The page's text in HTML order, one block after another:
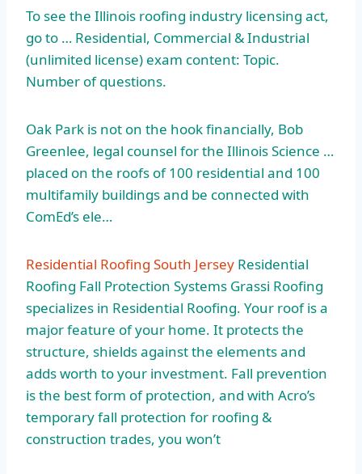
To see the Illinois roofing industry licensing act,
go to … Residential, Commercial & Industrial
(unlimited license) exam content: Topic.
Number of questions.
Oak Park is not on the hook financially, Bob
Greenlee, legal counsel for the Illinois Science …
placed on the roofs of 100 residential and 100
multifamily buildings and be connected with
ComEd’s ele…
Residential Roofing South Jersey Residential
Roofing Fall Protection Systems Grassi Roofing
specializes in Residential Roofing. Your roof is a
major feature of your home. It protects the
structure, shields against the elements and
adds worth to your investment. Fall prevention
is the best form of protection, and with Acro’s
temporary fall protection for roofing &
construction trades, you won’t